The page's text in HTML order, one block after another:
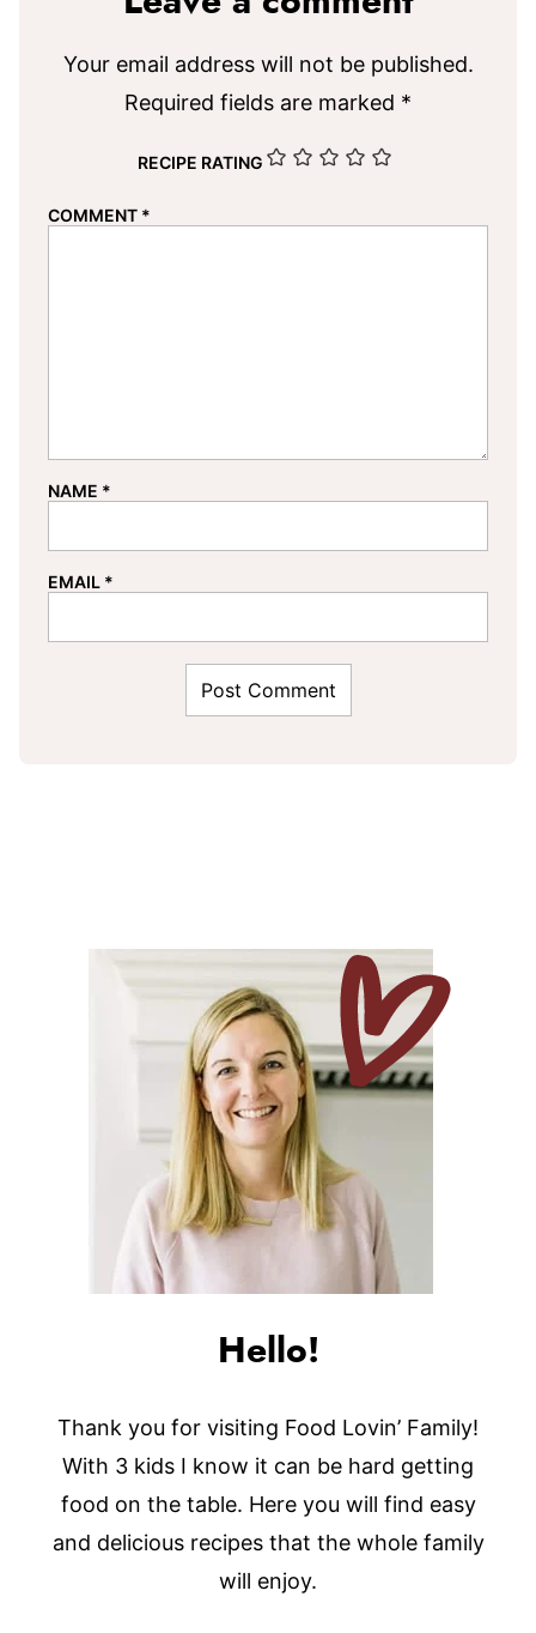
Your email address will not be published.
Required fields are marked *
RECIPE RATING
COMMENT *
NAME *
EMAIL *
Hello!
Thank you for visiting Food Lovin’ Family!
With 3 kids I know it can be hard getting
food on the table. Here you will find easy
and delicious recipes that the whole family
will enjoy.